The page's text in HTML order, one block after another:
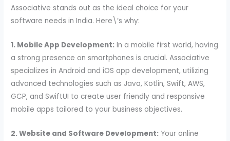
Associative stands out as the ideal choice for your
software needs in India. Here\’s why:
1. Mobile App Development: In a mobile first world, having
a strong presence on smartphones is crucial. Associative
specializes in Android and iOS app development, utilizing
advanced technologies such as Java, Kotlin, Swift, AWS,
GCP, and SwiftUI to create user friendly and responsive
mobile apps tailored to your business objectives.
2. Website and Software Development: Your online